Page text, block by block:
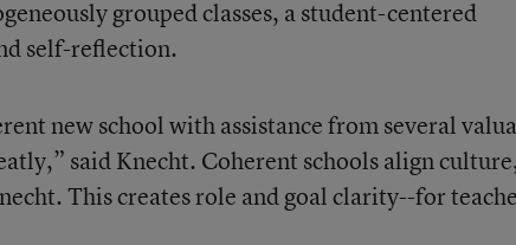
grouped classes, a student-centered
self-reflection.
new school with assistance from several
said Knecht. Coherent schools align
This creates role and goal clarity--for